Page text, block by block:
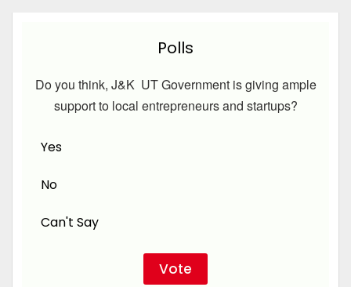
Polls
Do you think, J&K UT Government is giving ample
support to local entrepreneurs and startups?
Yes
No
Can't Say